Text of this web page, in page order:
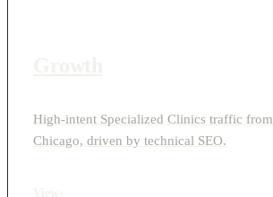
High-intent Specialized Clinics traffic from
Chicago, driven by technical SEO.